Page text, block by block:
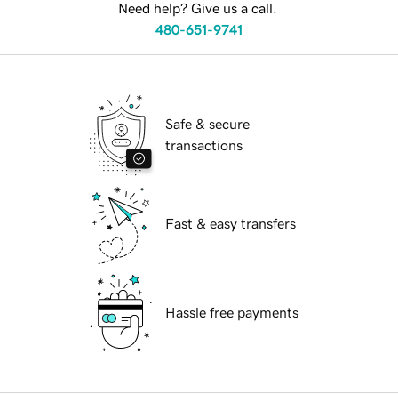
Need help? Give us a call.
480-651-9741
Safe & secure
transactions
Fast & easy transfers
Hassle free payments